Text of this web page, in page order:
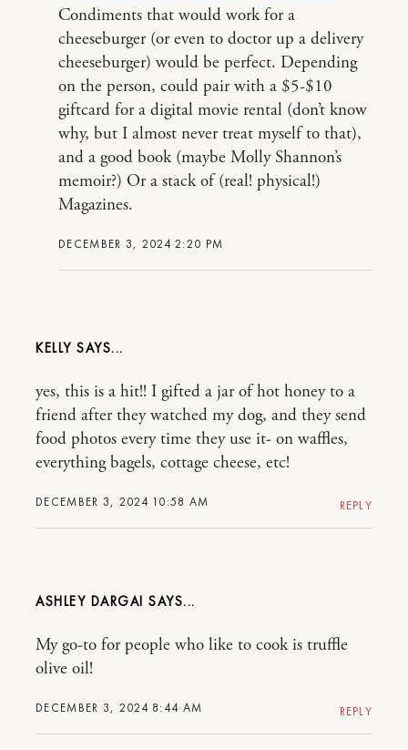
DECEMBER 3, 2024 2:20 PM
Condiments that would work for a
cheeseburger (or even to doctor up a delivery
cheeseburger) would be perfect. Depending
on the person, could pair with a $5-$10
giftcard for a digital movie rental (don’t know
why, but I almost never treat myself to that),
and a good book (maybe Molly Shannon’s
memoir?) Or a stack of (real! physical!)
Magazines.
KELLY
DECEMBER 3, 2024 10:58 AM
yes, this is a hit!! I gifted a jar of hot honey to a
friend after they watched my dog, and they send
food photos every time they use it- on waffles,
everything bagels, cottage cheese, etc!
REPLY
ASHLEY DARGAI
DECEMBER 3, 2024 8:44 AM
My go-to for people who like to cook is truffle
olive oil!
REPLY